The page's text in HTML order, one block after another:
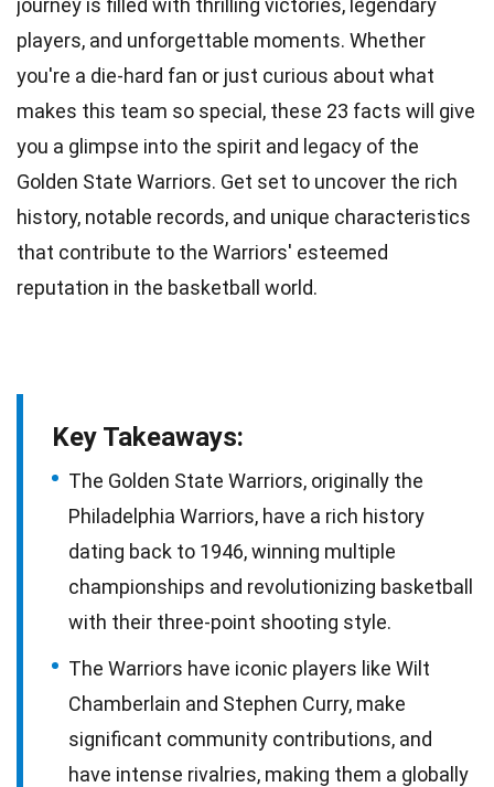
players, and unforgettable moments. Whether
you're a die-hard fan or just curious about what
makes this team so special, these 23 facts will give
you a glimpse into the spirit and legacy of the
Golden State Warriors. Get set to uncover the rich
history, notable records, and unique characteristics
that contribute to the Warriors' esteemed
reputation in the basketball world.
Key Takeaways:
The Golden State Warriors, originally the
Philadelphia Warriors, have a rich history
dating back to 1946, winning multiple
championships and revolutionizing basketball
with their three-point shooting style.
The Warriors have iconic players like Wilt
Chamberlain and Stephen Curry, make
significant community contributions, and
have intense rivalries, making them a globally